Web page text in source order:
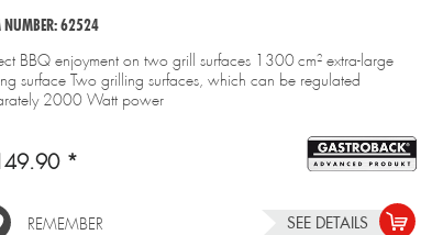
NUMBER: 62524
BBQ enjoyment on two grill surfaces 1300 cm² extra-large
surface Two grilling surfaces, which can be regulated
2000 Watt power
*
REMEMBER SEE DETAILS